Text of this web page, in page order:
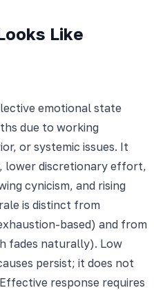
Like
emotional state
due to working
or systemic issues. It
lower discretionary effort,
cynicism, and rising
is distinct from
based) and from
fades naturally). Low
persist; it does not
response requires